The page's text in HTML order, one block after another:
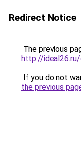
Redirect Notice
The previous
http://
If you do not
the previous